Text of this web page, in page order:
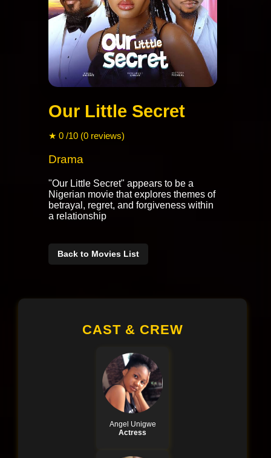
Our Little Secret
★ 0 /10 (0 reviews)
Drama
"Our Little Secret" appears to be a
Nigerian movie that explores themes of
betrayal, regret, and forgiveness within
a relationship
Back to Movies List
CAST & CREW
Angel Unigwe
Actress